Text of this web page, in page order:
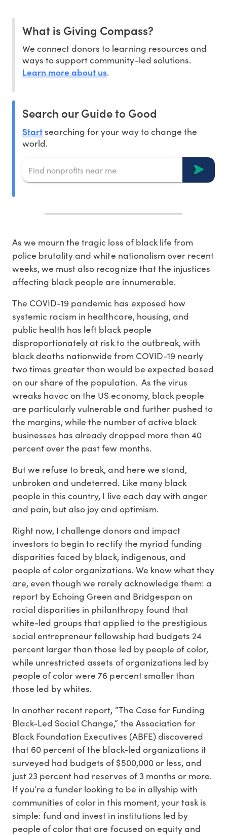
What is Giving Compass?
We connect donors to learning resources and
ways to support community-led solutions.
Learn more about us.
Search our Guide to Good
Startsearching for your way to change the
world.
As we mourn the tragic loss of black life from
police brutality and white nationalism over recent
weeks, we must also recognize that the injustices
affecting black people are innumerable.
The COVID-19 pandemic has exposed how
systemic racism in healthcare, housing, and
public health has left black people
disproportionately at risk to the outbreak, with
black deaths nationwide from COVID-19 nearly
two times greater than would be expected based
on our share of the population. As the virus
wreaks havoc on the US economy, black people
are particularly vulnerable and further pushed to
the margins, while the number of active black
businesses has already dropped more than 40
percent over the past few months.
But we refuse to break, and here we stand,
unbroken and undeterred. Like many black
people in this country, I live each day with anger
and pain, but also joy and optimism.
Right now, I challenge donors and impact
investors to begin to rectify the myriad funding
disparities faced by black, indigenous, and
people of color organizations. We know what they
are, even though we rarely acknowledge them: a
report by Echoing Green and Bridgespan on
racial disparities in philanthropy found that
white-led groups that applied to the prestigious
social entrepreneur fellowship had budgets 24
percent larger than those led by people of color,
while unrestricted assets of organizations led by
people of color were 76 percent smaller than
those led by whites.
In another recent report, “The Case for Funding
Black-Led Social Change,” the Association for
Black Foundation Executives (ABFE) discovered
that 60 percent of the black-led organizations it
surveyed had budgets of $500,000 or less, and
just 23 percent had reserves of 3 months or more.
If you’re a funder looking to be in allyship with
communities of color in this moment, your task is
simple: fund and invest in institutions led by
people of color that are focused on equity and